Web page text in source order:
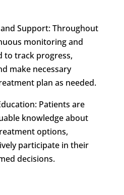
Support: Throughout
monitoring and
to track progress,
make necessary
plan as needed.
Patients are
knowledge about
options,
participate in their
decisions.